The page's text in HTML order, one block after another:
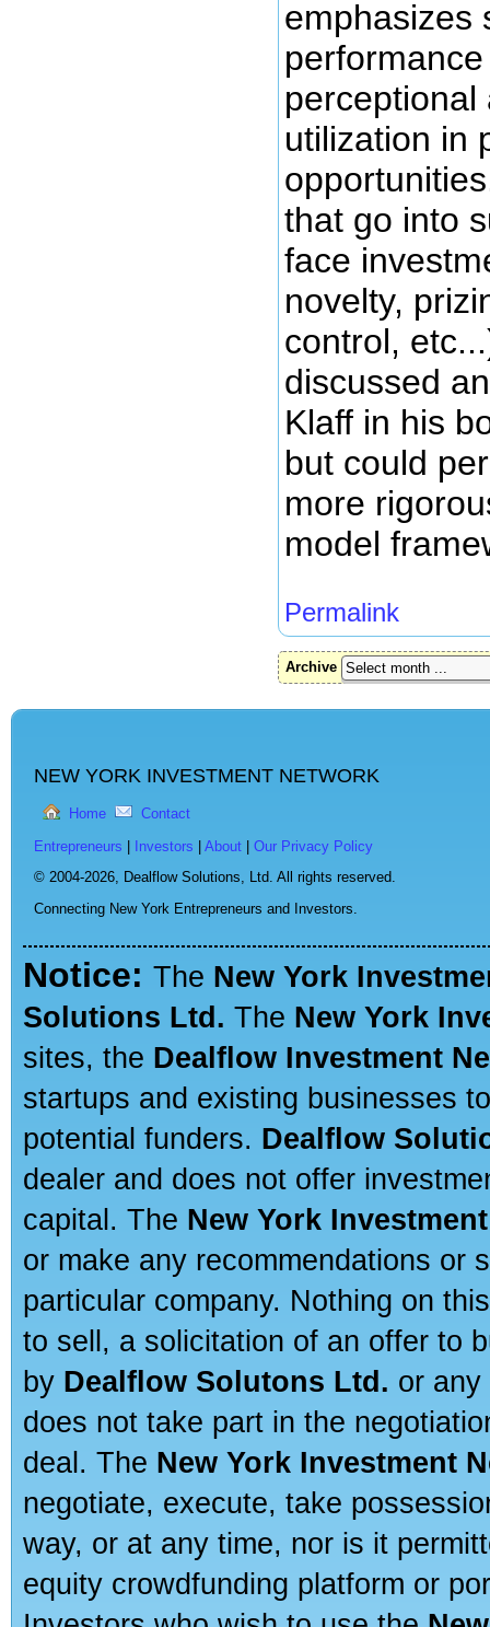
emphasizes
perceptional
utilization in
that go into
face
novelty,
control,
discussed
Klaff in his
but could
more
model
Permalink
Archive
NEW YORK INVESTMENT NETWORK
Home Contact
Entrepreneurs Investors About
Our Privacy Policy
© 2004-2026, Dealflow Solutions, Ltd. All rights reserved.
Connecting New York Entrepreneurs and Investors.
Notice: The New York
Solutions Ltd. The New York
sites, the Dealflow Investment
startups and existing businesses
potential funders. Dealflow
dealer and does not offer
capital. The New York
or make any recommendations or
particular company. Nothing on
to sell, a solicitation of an offer to
by Dealflow Solutons Ltd. or
does not take part in the
deal. The New York Investment
negotiate, execute, take
way, or at any time, nor is it
equity crowdfunding platform or